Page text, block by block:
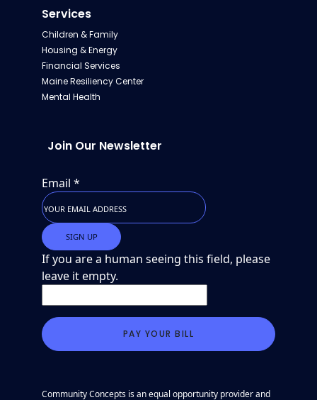
Services
Children & Family
Housing & Energy
Financial Services
Maine Resiliency Center
Mental Health
Join Our Newsletter
Email *
If you are a human seeing this field, please
leave it empty.
Community Concepts is an equal opportunity provider and